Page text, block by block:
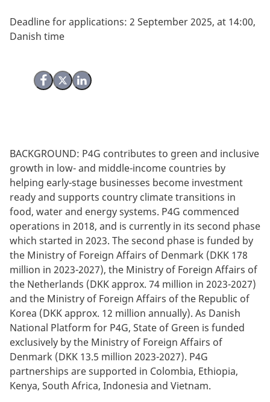
Share on Facebook
Share on X (Twitter)
Share on LinkedIn
Deadline for applications: 2 September 2025, at 14:00,
Danish time
BACKGROUND: P4G contributes to green and inclusive
growth in low- and middle-income countries by
helping early-stage businesses become investment
ready and supports country climate transitions in
food, water and energy systems. P4G commenced
operations in 2018, and is currently in its second phase
which started in 2023. The second phase is funded by
the Ministry of Foreign Affairs of Denmark (DKK 178
million in 2023-2027), the Ministry of Foreign Affairs of
the Netherlands (DKK approx. 74 million in 2023-2027)
and the Ministry of Foreign Affairs of the Republic of
Korea (DKK approx. 12 million annually). As Danish
National Platform for P4G, State of Green is funded
exclusively by the Ministry of Foreign Affairs of
Denmark (DKK 13.5 million 2023-2027). P4G
partnerships are supported in Colombia, Ethiopia,
Kenya, South Africa, Indonesia and Vietnam.